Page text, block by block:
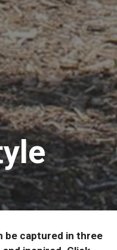
be captured in three